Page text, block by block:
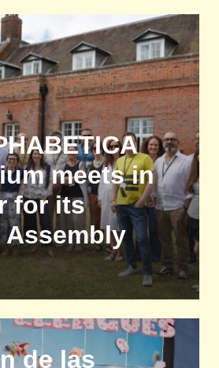
meets in
for its
Assembly
de las